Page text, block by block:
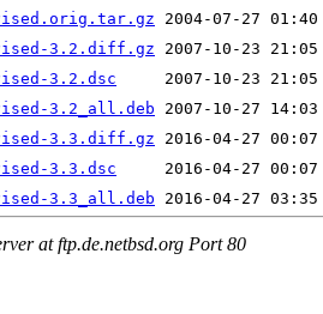
3.2.diff.gz
3.2.dsc
3.2_all.deb
3.3.diff.gz
3.3.dsc
3.3_all.deb
at ftp.de.netbsd.org Port 80